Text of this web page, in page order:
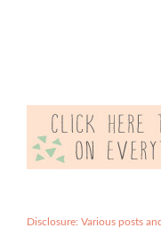
Disclosure: Various posts